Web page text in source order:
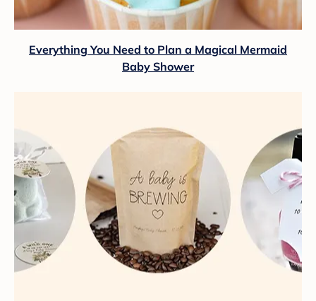
Everything You Need to Plan a Magical Mermaid
Baby Shower